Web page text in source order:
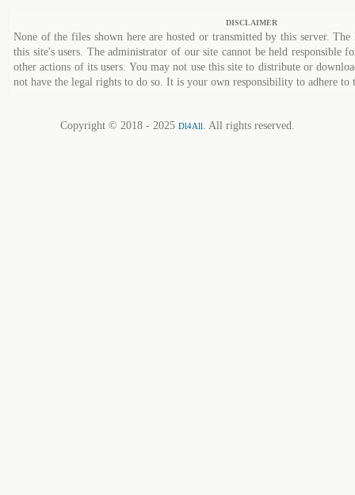
DISCLAIMER
None of the files shown here are hosted or transmitted by this server.
this site's users. The administrator of our site cannot be held responsible
other actions of its users. You may not use this site to distribute or
not have the legal rights to do so. It is your own responsibility to adhere to
Copyright © 2018 - 2025 Dl4All. All rights reserved.